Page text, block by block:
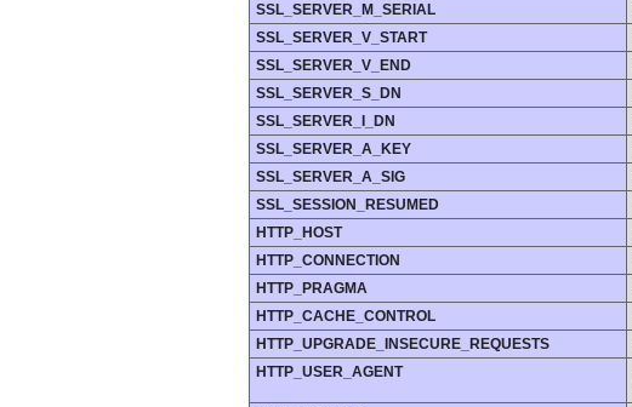
SSL_SERVER_M_SERIAL
SSL_SERVER_V_START
SSL_SERVER_V_END
SSL_SERVER_S_DN
SSL_SERVER_I_DN
SSL_SERVER_A_KEY
SSL_SERVER_A_SIG
SSL_SESSION_RESUMED
HTTP_HOST
HTTP_CONNECTION
HTTP_PRAGMA
HTTP_CACHE_CONTROL
HTTP_UPGRADE_INSECURE_REQUESTS
HTTP_USER_AGENT